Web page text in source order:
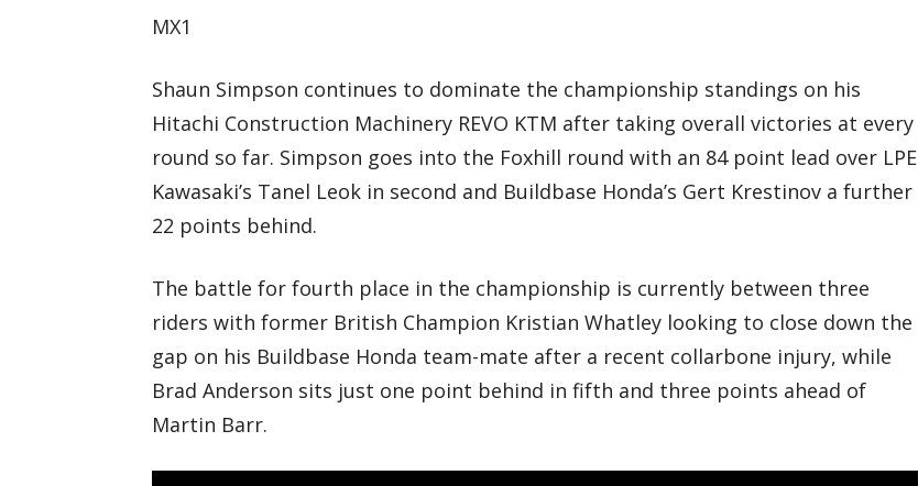
MX1
Shaun Simpson continues to dominate the championship standings on his
Hitachi Construction Machinery REVO KTM after taking overall victories at every
round so far. Simpson goes into the Foxhill round with an 84 point lead over LPE
Kawasaki’s Tanel Leok in second and Buildbase Honda’s Gert Krestinov a further
22 points behind.
The battle for fourth place in the championship is currently between three
riders with former British Champion Kristian Whatley looking to close down the
gap on his Buildbase Honda team-mate after a recent collarbone injury, while
Brad Anderson sits just one point behind in fifth and three points ahead of
Martin Barr.